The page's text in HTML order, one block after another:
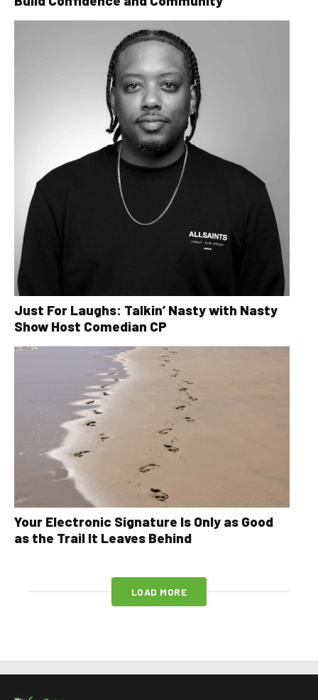
Just For Laughs: Talkin’ Nasty with Nasty
Show Host Comedian CP
Your Electronic Signature Is Only as Good
as the Trail It Leaves Behind
LOAD MORE